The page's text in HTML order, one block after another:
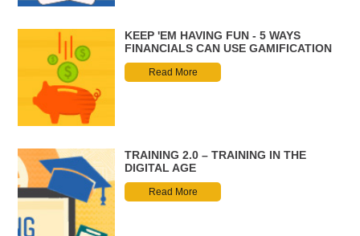
KEEP 'EM HAVING FUN - 5 WAYS
FINANCIALS CAN USE GAMIFICATION
Read More
TRAINING 2.0 – TRAINING IN THE
DIGITAL AGE
Read More